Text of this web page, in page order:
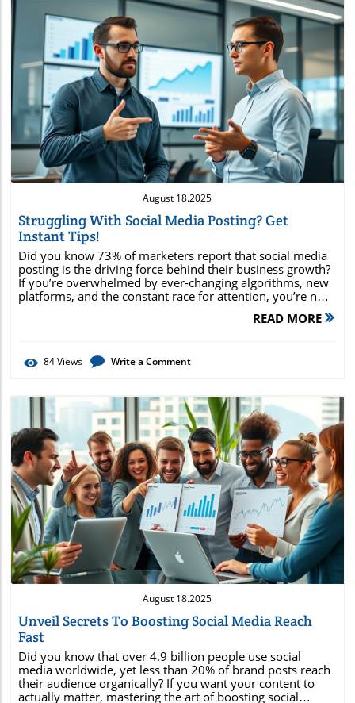
Blog Image
August 18.2025
Struggling With Social Media Posting? Get
Instant Tips!
Did you know 73% of marketers report that social media posting is the driving force behind their business growth? If you’re overwhelmed by ever-changing algorithms, new platforms, and the constant race for attention, you’re not alone. This guide reveals instant, actionable tips to help you transform your social media strategy —from automation hacks to post optimization. Ready to turn every media post into measurable results? Read on for stats, pro secrets, and shortcuts you can use right now! Unlock Results with Social Media Posting: Surprising Stats that Transform Strategies Social media posting is more than just sharing content—it's a powerful lever for reaching new audiences and fueling business growth. With 73% of marketers confirming that their social media posts directly impact bottom-line results, it’s clear this is no longer optional for brands that want to thrive. By recognizing and responding to these trends, you can develop a media post strategy that not only amplifies reach but also drives conversions. The major social networks—Facebook, Instagram, Twitter, LinkedIn, and TikTok—each boast unique user demographics and peak engagement times. By analyzing data and pattern shifts, successful brands tailor their social posts for maximum benefit, connecting directly with audience needs. If you neglect consistent, high-quality social media posting, you risk falling behind competitors who use advanced media management and media scheduling techniques to stay front and center in consumers’ minds. Consider this: not only do well-crafted social media posts keep your brand relevant, but they also provide crucial data for ongoing strategy improvement. These insights are essential for navigating today’s fast-paced digital ecosystem. Discover a little-known statistic revealing that 73% of marketers believe social media posting directly impacts business growth—making it essential for modern marketing success. Why Effective Social Media Posting Matters for Every Social Network Every social network serves a unique audience, and effective social media posting can make or break your brand presence. Posts that spark engagement—likes, comments, shares, or conversations—boost visibility in user feeds and create lasting brand impressions. People crave authenticity and excitement in their feed, so a media post that reflects your brand’s voice and values will draw more loyal followers. On platforms like Instagram or TikTok, media marketing thrives on visual impact and timely trends. Meanwhile, LinkedIn values insightful thought leadership, while Facebook excels with community-driven discussions. Tailoring your social post approach to each platform increases engagement and sets you apart in crowded feeds. The right post at the right time stops scrolling thumbs and starts meaningful interactions, converting a passive audience into loyal fans. Emphasizing high-quality visuals, irresistible headlines, and interactive content is crucial across networks. Understanding the nuances of each social media platform—such as hashtags on Instagram or polling on Twitter—improves reach and ensures your media posts deliver value every time. Connecting Audience Engagement with Social Media Posts Social media is designed for conversation and connection. Brands that focus on audience engagement—responding quickly to comments and messages, sharing customer stories, or using interactive polls—see a measurable increase in reach and trust. Media posts that encourage followers to share personal experiences foster a sense of community. In turn, highly engaged communities become brand advocates, organically extending your reach. It’s not just about posting frequently; it’s about making every social media post count. Successful strategies leverage a mix of educational, entertaining, and interactive content to keep followers invested. When your audience feels heard and valued, your posts rise above the noise of the average social post, building enduring loyalty and business growth. Ultimately, engagement is the truest indicator of media post success. By monitoring reactions and using tools like custom reports, you can fine-tune your approach for ongoing impact. Case Study: Media Post Campaigns That Drive Real Results Consider the story of a small business launching a new product. By leveraging social media management tools to schedule posts at peak times, publishing behind-the-scenes content, and responding to audience questions in real time, the brand saw a 40% spike in engagement. Each carefully crafted media post drew in new followers while strengthening relationships with existing customers. The campaign mixed educational videos, customer testimonials, and limited-time offers—all mapped out on a content calendar. Analytics from the social media platforms revealed which topics resonated most, allowing the business to adapt quickly. This approach, rooted in consistent social media posting, demonstrates how even small tweaks in your social posts and media scheduling can drive substantial growth. By being proactive and data-driven in your approach, you can maximize every media post to achieve real, trackable business outcomes. Boost Your Success Through Social Post Automation and Media Scheduling Automation is revolutionizing social media management. Scheduling your social media posts in advance guarantees consistent messaging, even when life gets busy. Media scheduling tools streamline content delivery, allowing you to plan campaigns, publish posts at optimal times, and maintain visibility without manual effort every day. Brands leveraging automated media scheduling can scale their presence across multiple social networks simultaneously. No more missed opportunities or rushed updates—just steady, strategically timed social posts that keep your audience engaged. Additionally, automation frees up time for content creation, customer support, and deeper analytics review, amplifying the impact of each social media post. By utilizing these tools, you also minimize human error, ensuring your media posts maintain a professional and timely presence across all social accounts. Streamline Your Media Management with Social Media Scheduling Social media scheduling platforms, such as Sprout Social and others, enable brands to collaborate, plan, and post with precision. These tools let you map out social content weeks in advance, visualizing campaigns in a unified content calendar. This not only reduces last-minute stress but also allows your team to focus on media marketing strategy and high-value creative work. Integration features let you connect every social media platform, ensuring that your posts appear uniformly across all channels or are customized as necessary. Automated media scheduling helps capture prime engagement times for each social network, increasing reach, improving efficiency, and driving consistent results. By consolidating all your social media management into one dashboard, you have a clear view of analytics, scheduling, and performance metrics in one streamlined workflow. Top Tools for Social Media Management: Features & Benefits When choosing a social media management platform, look for functionalities like bulk scheduling, content calendar views, and robust analytics. Leading platforms such as Sprout Social, Hootsuite, and Buffer offer all-in-one solutions for organizing multiple social accounts, tracking engagement, and automating media posts. Other features—such as approval workflows, team collaboration, and direct integration with customer service tools—make these platforms ideal for businesses of any size. They empower you to schedule posts, monitor performance, and respond to comments and messages efficiently. Selecting the right tool can mean the difference between a scattered, stressful social media strategy and a focused, growth-driven approach. Decisions should be based on your specific needs: number of social networks managed, desired automation level, reporting requirements, and budget. Why Consistent Social Posts Matter for Small Business Growth Small businesses especially benefit from consistent social media posting. Regular posts keep your brand top-of-mind and lay a solid foundation for community building. Every well-timed media post contributes to brand recognition, drawing more leads into your funnel and turning them into repeat customers. Social media management tools help small businesses overcome limited resources by automating repetitive tasks and providing intelligent insights. By building a reliable posting schedule, small businesses can maintain a strong presence across social networks without feeling overwhelmed. This consistency demonstrates professionalism and commitment, two qualities that attract loyal followers and fuel word-of-mouth growth. Even if you start small, consistent media posts establish credibility and resilience, creating momentum for bigger campaigns as your business expands. "Social media posting isn’t just about visibility—it’s your pathway to building a dedicated community and lasting brand loyalty." How to Optimize Social Media Posts for Maximum Engagement Optimizing your social media posts is essential for capturing attention and sparking meaningful interaction. Each media post should have a clear call to action (CTA), compelling visuals, and copy tailored to your audience’s needs and platform preferences. Incorporate social media marketing best practices, like using relevant hashtags, tagging collaborators, and fine-tuning content presentation for each social network. Timing is a powerful factor; scheduling your social media posts when your audience is most active maximizes visibility and reactions. Don’t forget to review analytics—reviewing what worked and what didn’t fuels smarter future posts and supercharges y
READ MORE
84Views Write a Comment
Blog Image
August 18.2025
Unveil Secrets To Boosting Social Media Reach
Fast
Did you know that over 4.9 billion people use social media worldwide, yet less than 20% of brand posts reach their audience organically? If you want your content to actually matter, mastering the art of boosting social media reach is essential. In this comprehensive guide, you'll unlock unconventional secrets, practical strategies, and cutting-edge insights to increase your social media reach dramatically and accelerate your brand growth —starting today. Why social media reach matters in today's landscape How to harness the power of organic and paid reach Creative and actionable strategies for explosive growth Real-world examples and pro tips for instant wins Unlocking the Power of Boosting Social Media Reach: Why It Matters Now More Than Ever In 2024, boosting social media reach isn't a luxury—it's a necessity for brands looking to thrive. With so many users scrolling through endless feeds, standing out means leveraging every available tactic to get your content seen. Social media reach determines how many unique users lay eyes on your posts and ultimately drives your brand's relevance and bottom-line results. Today, the difference between stagnation and rapid growth often comes down to a brand’s ability to wield media reach effectively. Whether you’re an established company or a fledgling startup, high social media reach directly influences brand awareness, audience engagement, and even search rankings. A post that resonates doesn’t just earn likes—it opens the floodgates to organic shares, viral moments, and valuable customer conversations across all media platforms . Surprising Social Media Stats That Will Change Your Social Strategy Consider this: 93% of marketers say social media accelerated their brand's exposure within months. The average organic reach of a Facebook post sits below 6%, making it clear that strategic intervention is needed. Additionally, brands that implement a content strategy specifically designed for shareability see engagement rates up to 60% higher compared to general posts. On platforms like Instagram, video content now boasts a reach rate 38% greater than static images. These numbers underline a universal truth: the path to greater social media reach starts with creativity, consistency, and a willingness to adapt. Whether it’s leveraging live videos or optimizing when and where you post, every small tweak can produce major results. Understanding social media metrics, tracking engagement, and adapting your content strategy are keystones for outperforming the competition. How Boosting Social Media Reach Drives Success: The Core Benefits and Quick Wins Elevating your social media reach delivers both immediate and lasting advantages for your brand. Increased brand awareness means more people are becoming familiar with your product or service, driving future conversions. Higher engagement rates signal to algorithms—and to potential followers—that your brand is relevant and worthy of attention. This can lead to a self-perpetuating cycle: the more your content is shared and interacted with, the broader your media reach becomes. By focusing on boosting social media reach, you also expand into untapped audiences and build credibility within your industry. As your posts appear in more feeds, you benefit from improved organic reach —which, in turn, reduces your need for paid promotion. What’s more, a strong social channel presence can accelerate campaign ROI, especially when paired with other media management tactics and influencer marketing partnerships. Increased brand awareness Higher engagement Enhanced conversions Expanded organic reach Credibility boost “93% of marketers say social media accelerated their brand's exposure within months.” Fundamentals of Social Media Reach: What Every Marketer Needs to Know Before you can supercharge your results, you need a firm grasp of the basics of social media reach . This foundational knowledge helps you interpret your analytics and decide where to focus your efforts. Media reach refers to the total number of unique users who have seen your content, while organic reach counts those reached naturally, without paid promotion. The distinction matters because each type has a unique impact on your return on investment and marketing approach. Effective media management means tracking the right set of media analytics , understanding platform algorithms, and strategically integrating paid and organic strategies. By mastering these fundamentals, you set the stage for measurable, scalable growth on any social platform, from Facebook and Instagram to TikTok, LinkedIn, or emerging networks. Defining Media Reach vs. Social Media Reach While often used interchangeably, media reach broadly measures the overall number of distinct audience members who encounter any type of content—traditional media (TV, print, radio) or digital (social, web). In contrast, social media reach specifically focuses on the unique users seeing your posts across social media platforms. This includes audiences from both paid campaigns (ads, sponsor posts) and organic efforts (unpaid, naturally shared content). Understanding the difference is crucial for choosing the right media metrics to track and for evaluating which strategies best suit your goals—be it boosting visibility, maximizing your influencer marketing investment, or driving up your engagement rate. Always prioritize the channel that aligns closely with your brand’s target audience and content strengths. Understanding Organic Reach in Social Media Content Organic reach is the golden ticket for brands wanting sustained growth without a bottomless ad budget. It’s driven by factors like content relevance, timeliness, and audience engagement. Getting your social media content shared and seen by more people relies on creating value and tapping into social algorithms that reward authentic, high-engagement posts. To maximize organic reach, focus your efforts on meaningful interactions—like encouraging comments, shares, and saves—rather than chasing vanity metrics. The more your audience genuinely interacts with your social posts, the more likely platforms are to push that content to a wider pool, snowballing your reach organically. Crafting Social Media Content That Maximizes Reach The type of content you share influences the size and quality of your social media reach. To break through algorithm-induced barriers, your social media content must be creative, relevant, and share-worthy. Employing a mix of text, images, videos, carousels, and stories ensures you’re reaching users in their preferred format, increasing the odds that your message will be spread even further. Crafting a strong content strategy goes beyond simply posting—it means understanding what inspires your audience to share, like, comment, and come back for more. This proactive approach to media content production is key for any brand seeking to harness the full potential of social channels and accelerate results. Creative Strategies for Shareable Media Content Shareable media content starts with storytelling that resonates. Utilize behind-the-scenes glimpses, customer testimonials, interactive polls, or challenges that encourage user participation. Memes, how-to videos, and infographics also help break complex topics into digestible parts, powering up your engagement rate . Don’t underestimate the power of emotional triggers. Content that elicits laughter, surprise, or inspiration gets shared most, especially when accompanied by visually compelling graphics. Incorporating trending topics or challenges—when done authentically—can also help your brand ride the wave of popular culture, effortlessly expanding your reach on major social platforms. Optimizing Content Formats: Video, Images, Carousels, and More Variety is critical for sustained audience engagement and maximized reach. Videos typically outperform static images, with live videos generating even higher organic reach on platforms like Facebook and Instagram. Carousels allow you to combine multiple images or messages in a single social post, increasing swipe-through rates and post longevity within feeds. Experiment with different type of content: quick, informative Reels for Instagram, entertaining TikTok shorts, or professional LinkedIn pulse articles. By assessing what your audience prefers (using analytics tools and feedback), you can optimize your content calendar for continued growth and increased brand awareness. Target Audience Mastery: Reaching the Right Followers For Amplified Social Media Reach Knowing your target audience is non-negotiable for boosting social media reach. Audience insights guide everything from \content format\ to platform selection, and dictate which posts will resonate most. Focusing your social media strategy on audience-relevant topics ensures that your efforts compound over time, rather than being lost in the noise. Using analytics tools to segment and analyze your audience not only saves effort but also allows you to personalize your messaging, which is proven to elevate overall media engagement and lead to more meaningful interactions across your chosen social media channels. Using Analytics to Define and Segment Your Target Audience Powerful analytics tools are at your disposal—inside platform dashboards (Meta Insights, Twitter Analytics, LinkedIn Analytics) and externally (Hootsuite, Sprout Social, Google Analytics). These platforms reveal who your real target audience is by showing when they’re online, what content type they engage with most, and which demographics convert best. Refining your strategy